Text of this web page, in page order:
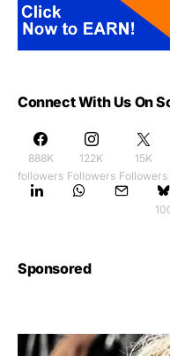
Connect With Us On
888K
followers
122K
Followers
15K
Followers
Sponsored